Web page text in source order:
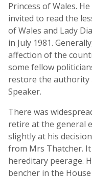
Princess of Wales.
invited to read the
of Wales and Lady
in July 1981.
affection of the
some fellow
restore the authority
Speaker.
There was
retire at the general
slightly at his
from Mrs Thatcher.
hereditary peerage.
bencher in the